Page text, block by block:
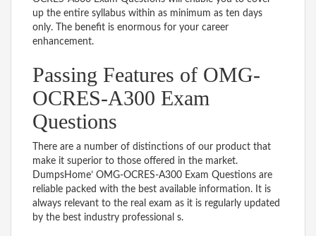
up the entire syllabus within as minimum as ten days
only. The benefit is enormous for your career
enhancement.
Passing Features of OMG-
OCRES-A300 Exam
Questions
There are a number of distinctions of our product that
make it superior to those offered in the market.
DumpsHome’ OMG-OCRES-A300 Exam Questions are
reliable packed with the best available information. It is
always relevant to the real exam as it is regularly updated
by the best industry professional s.